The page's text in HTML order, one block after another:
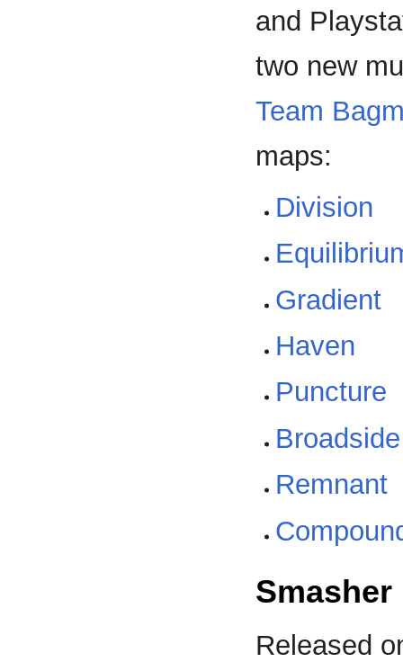
and
two new
Team
maps:
Division
Gradient
Haven
Puncture
Broadside
Remnant
Smasher
Released